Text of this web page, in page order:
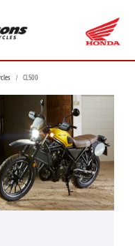
CL500